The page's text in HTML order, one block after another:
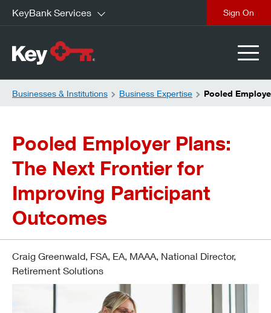
KeyBank Services
Businesses & Institutions Business Expertise Pooled
Pooled Employer Plans:
The Next Frontier for
Improving Participant
Outcomes
Craig Greenwald, FSA, EA, MAAA, National Director,
Retirement Solutions